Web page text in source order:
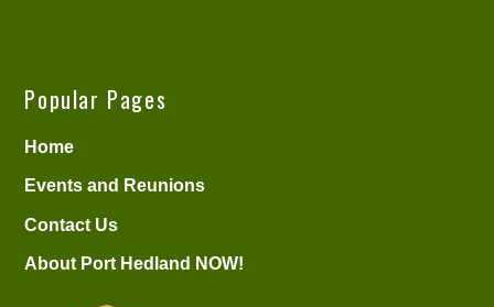
Popular Pages
Home
Events and Reunions
Contact Us
About Port Hedland NOW!